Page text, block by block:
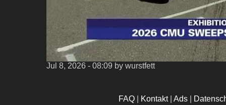
Jul 8, 2026 - 08:09 by wurstfett
FAQ Kontakt|Ads